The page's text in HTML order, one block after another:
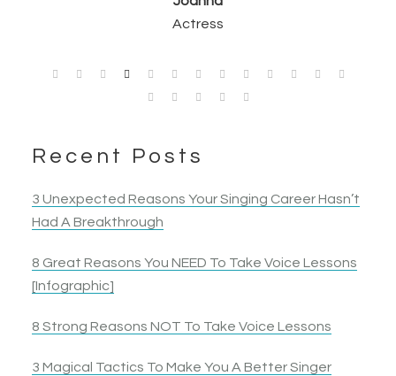
Actress
Elyza B.
Recent Posts
3 Unexpected Reasons Your Singing Career Hasn’t
Had A Breakthrough
8 Great Reasons You NEED To Take Voice Lessons
[Infographic]
8 Strong Reasons NOT To Take Voice Lessons
3 Magical Tactics To Make You A Better Singer